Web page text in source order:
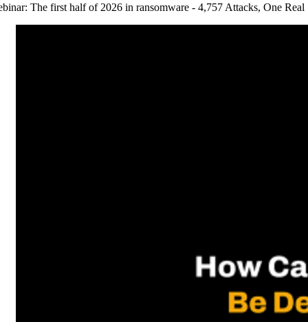
The first half of 2026 in ransomware - 4,757 Attacks, One Real